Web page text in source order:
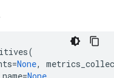
(
=None,